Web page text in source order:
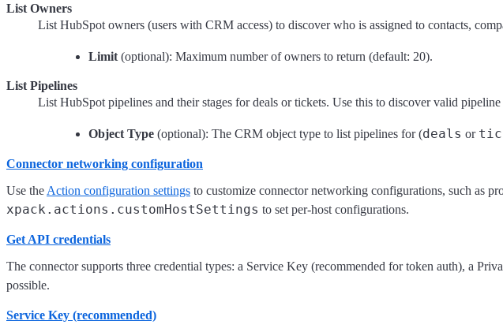
List Owners
List HubSpot owners (users with CRM access) to discover who is assigned to contacts,
Limit (optional): Maximum number of owners to return (default: 20).
List Pipelines
List HubSpot pipelines and their stages for deals or tickets. Use this to discover valid
Object Type (optional): The CRM object type to list pipelines for (deals or
Connector networking configuration
Use the Action configuration settings to customize connector networking configurations, such as
xpack.actions.customHostSettings to set per-host configurations.
Get API credentials
The connector supports three credential types: a Service Key (recommended for token auth), a
possible.
Service Key (recommended)